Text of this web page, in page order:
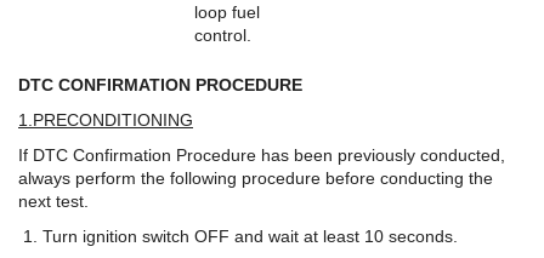
loop fuel
control.
DTC CONFIRMATION PROCEDURE
1.PRECONDITIONING
If DTC Confirmation Procedure has been previously conducted,
always perform the following procedure before conducting the
next test.
Turn ignition switch OFF and wait at least 10 seconds.